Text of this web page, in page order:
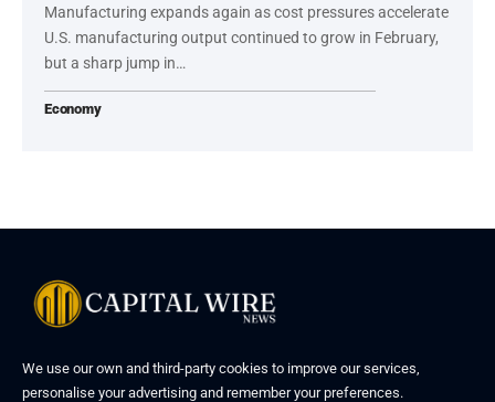
Manufacturing expands again as cost pressures accelerate
U.S. manufacturing output continued to grow in February,
but a sharp jump in…
Economy
We use our own and third-party cookies to improve our services,
personalise your advertising and remember your preferences.